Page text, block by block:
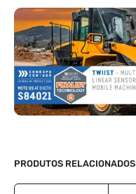
PRODUTOS RELACIONADOS